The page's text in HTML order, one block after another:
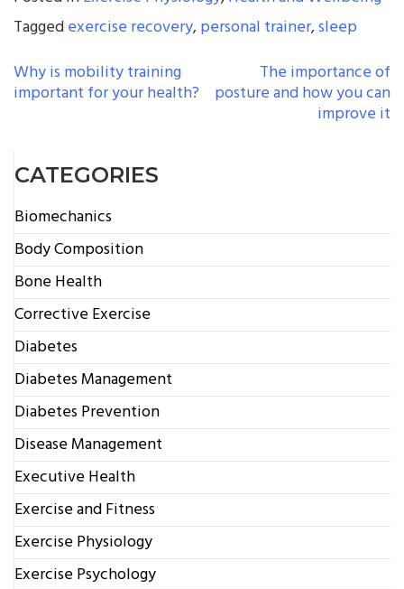
Taggedexercise recovery,personal trainer,sleep
POST
NAVIGATION
Why is mobility training
important for your health?
The importance of
posture and how you can
improve it
CATEGORIES
Biomechanics
Body Composition
Bone Health
Corrective Exercise
Diabetes
Diabetes Management
Diabetes Prevention
Disease Management
Executive Health
Exercise and Fitness
Exercise Physiology
Exercise Psychology